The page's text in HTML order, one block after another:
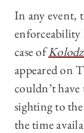
In any event,
enforceability
case of
appeared on
couldn’t
sighting to
the time